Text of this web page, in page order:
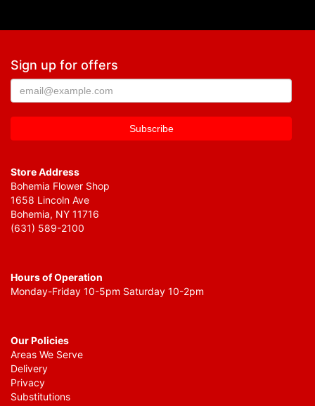
Sign up for offers
Store Address
Bohemia Flower Shop
1658 Lincoln Ave
Bohemia, NY 11716
(631) 589-2100
Hours of Operation
Monday-Friday 10-5pm Saturday 10-2pm
Our Policies
Areas We Serve
Delivery
Privacy
Substitutions